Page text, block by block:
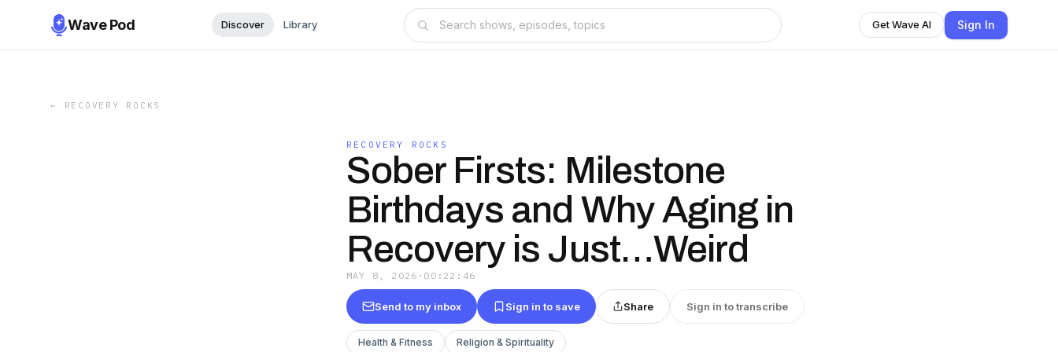
Wave Pod Discover Library Get Wave AI Sign In
← RECOVERY ROCKS
RECOVERY ROCKS
Sober Firsts: Milestone
Birthdays and Why Aging in
Recovery is Just…Weird
MAY 8, 2026 · 00:22:46
Send to my inbox Sign in to save Share Sign in to transcribe
Health & Fitness Religion & Spirituality